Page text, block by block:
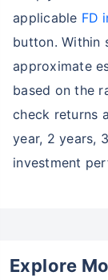
applicable FD
button. Within
approximate
based on the
check returns
year, 2 years,
investment
Explore